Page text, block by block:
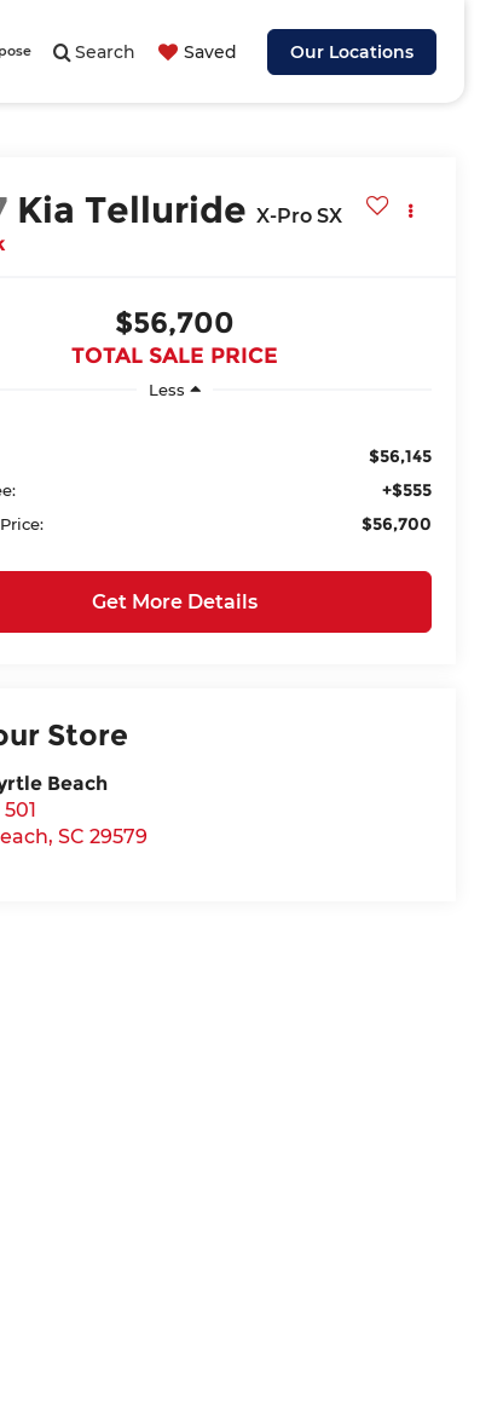
Search Saved Our Locations
Kia Telluride X-Pro SX
$56,700
TOTAL SALE PRICE
Less
$56,145
+$555
$56,700
Get More Details
Store
Beach
501
,SC 29579